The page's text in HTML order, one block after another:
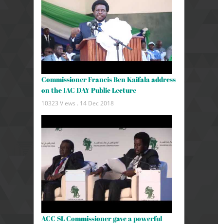
Commissioner Francis Ben Kaifala address
on the IAC DAY Public Lecture
10323 Views . 14 Dec 2018
ACC SL Commissioner gave a powerful